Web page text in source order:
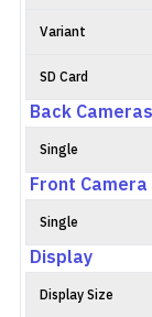
Variant
SD Card
Back Cameras
Single
Front Camera
Single
Display
Display Size